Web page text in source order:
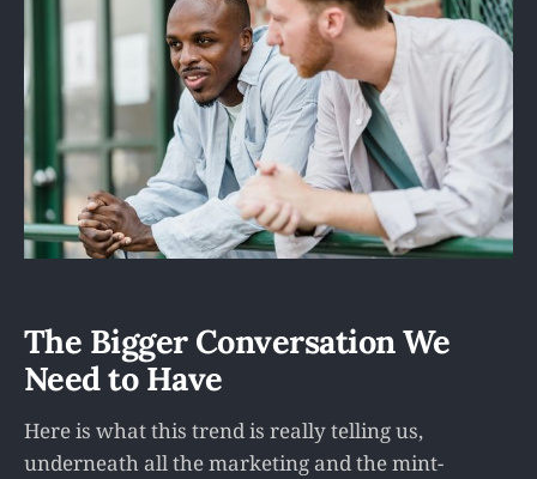
The Bigger Conversation We
Need to Have
Here is what this trend is really telling us,
underneath all the marketing and the mint-